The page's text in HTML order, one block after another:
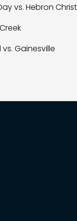
vs. Hebron
Gainesville